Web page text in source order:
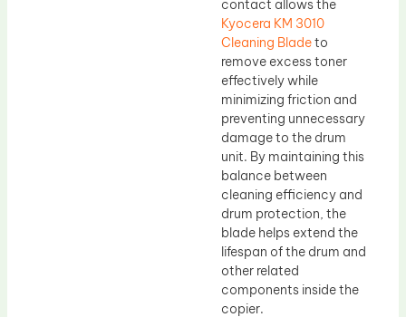
contact allows the
Kyocera KM 3010
Cleaning Bladeto
remove excess toner
effectively while
minimizing friction and
preventing unnecessary
damage to the drum
unit. By maintaining this
balance between
cleaning efficiency and
drum protection, the
blade helps extend the
lifespan of the drum and
other related
components inside the
copier.